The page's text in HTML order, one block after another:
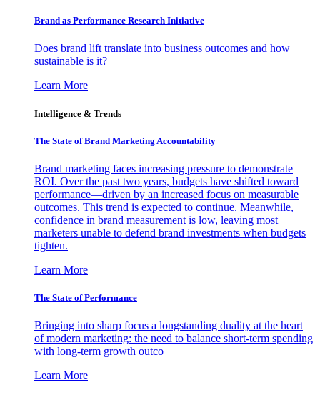
Brand as Performance Research Initiative
Does brand lift translate into business outcomes and how
sustainable is it?
Learn More
Intelligence & Trends
The State of Brand Marketing Accountability
Brand marketing faces increasing pressure to demonstrate
ROI. Over the past two years, budgets have shifted toward
performance—driven by an increased focus on measurable
outcomes. This trend is expected to continue. Meanwhile,
confidence in brand measurement is low, leaving most
marketers unable to defend brand investments when budgets
tighten.
Learn More
The State of Performance
Bringing into sharp focus a longstanding duality at the heart
of modern marketing: the need to balance short-term spending
with long-term growth outco
Learn More